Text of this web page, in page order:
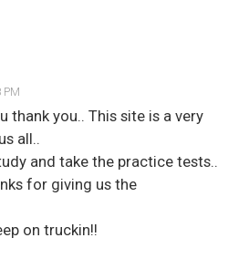
PM
thank you.. This site is a very
all..
and take the practice tests..
for giving us the
on truckin!!